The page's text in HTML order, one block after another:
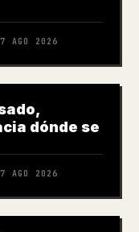
AGO 2026
dónde se
AGO 2026